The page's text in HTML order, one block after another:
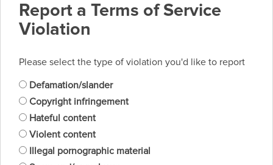
Report a Terms of Service
Violation
Please select the type of violation you'd like to report
Defamation/slander
Copyright infringement
Hateful content
Violent content
Illegal pornographic material